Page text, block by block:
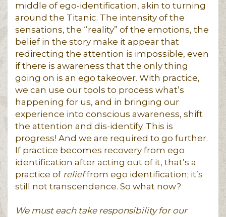
middle of ego-identification, akin to turning
around the Titanic. The intensity of the
sensations, the “reality” of the emotions, the
belief in the story make it appear that
redirecting the attention is impossible, even
if there is awareness that the only thing
going on is an ego takeover. With practice,
we can use our tools to process what’s
happening for us, and in bringing our
experience into conscious awareness, shift
the attention and dis-identify. This is
progress! And we are required to go further.
If practice becomes recovery from ego
identification after acting out of it, that’s a
practice of relieffrom ego identification; it’s
still not transcendence. So what now?
We must each take responsibility for our